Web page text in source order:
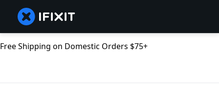
Free Shipping on Domestic Orders $75+